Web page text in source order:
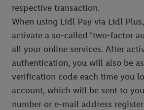
respective transaction.
When using Lidl Pay via Lidl
activate a so-called "two-factor
all your online services. After
authentication, you will also be
verification code each time you
account, which will be sent to
number or e-mail address